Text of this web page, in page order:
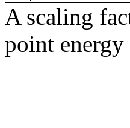
A scaling
point